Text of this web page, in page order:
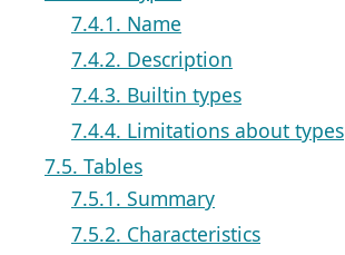
7.4.1. Name
7.4.2. Description
7.4.3. Builtin types
7.4.4. Limitations about types
7.5. Tables
7.5.1. Summary
7.5.2. Characteristics